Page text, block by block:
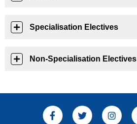
Specialisation Electives
Non-Specialisation Electives